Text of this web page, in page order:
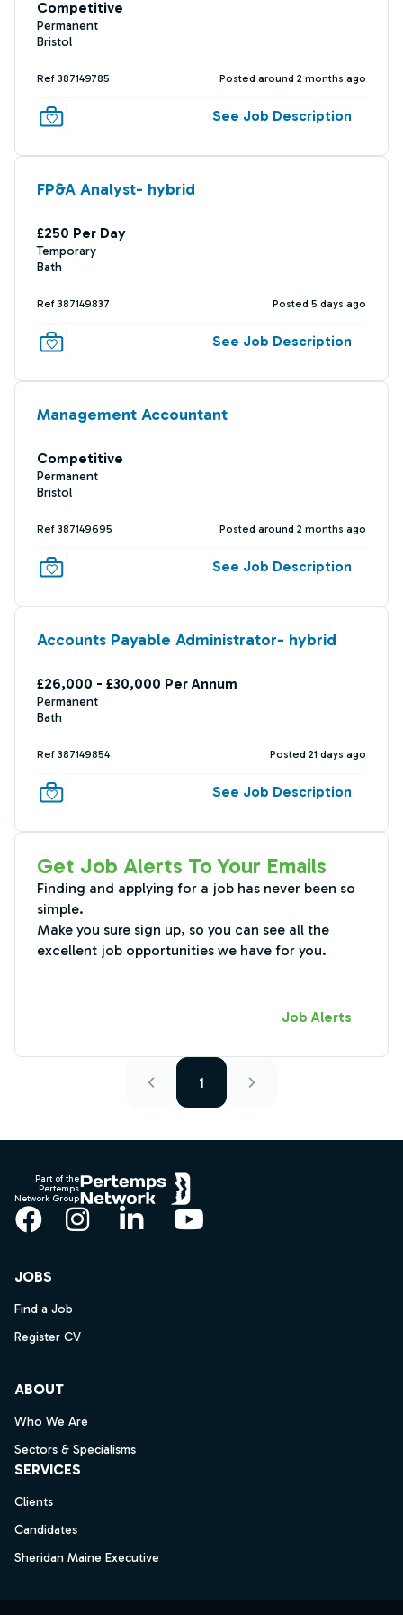
Competitive
Permanent
Bristol
Ref 387149785 Posted around 2 months ago
See Job Description
FP&A Analyst- hybrid
£250 Per Day
Temporary
Bath
Ref 387149837 Posted 5 days ago
See Job Description
Management Accountant
Competitive
Permanent
Bristol
Ref 387149695 Posted around 2 months ago
See Job Description
Accounts Payable Administrator- hybrid
£26,000 - £30,000 Per Annum
Permanent
Bath
Ref 387149854 Posted 21 days ago
See Job Description
Get Job Alerts To Your Emails
Finding and applying for a job has never been so
simple.
Make you sure sign up, so you can see all the
excellent job opportunities we have for you.
Job Alerts
1
Part of the
Pertemps
Network Group
Facebook
Instagram
LinkedInYouTube
JOBS
Find a Job
Register CV
ABOUT
Who We Are
Sectors & Specialisms
SERVICES
Clients
Candidates
Sheridan Maine Executive